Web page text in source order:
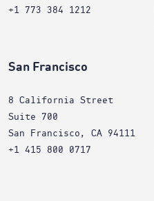
+1 773 384 1212
San Francisco
8 California Street
Suite 700
San Francisco, CA 94111
+1 415 800 0717